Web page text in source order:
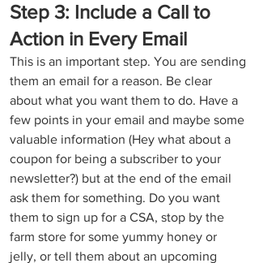
Step 3: Include a Call to
Action in Every Email
This is an important step. You are sending
them an email for a reason. Be clear
about what you want them to do. Have a
few points in your email and maybe some
valuable information (Hey what about a
coupon for being a subscriber to your
newsletter?) but at the end of the email
ask them for something. Do you want
them to sign up for a CSA, stop by the
farm store for some yummy honey or
jelly, or tell them about an upcoming